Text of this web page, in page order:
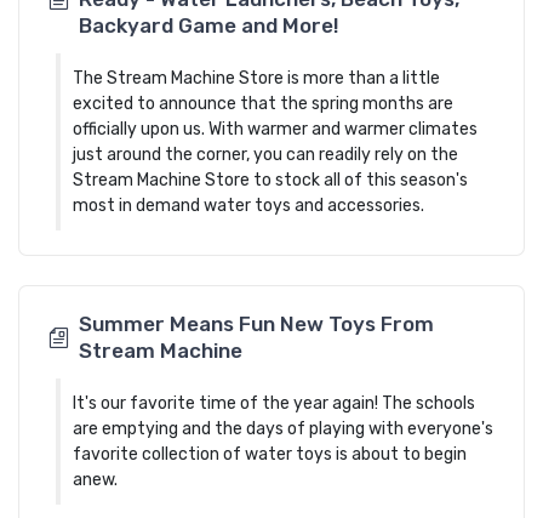
Backyard Game and More!
The Stream Machine Store is more than a little
excited to announce that the spring months are
officially upon us. With warmer and warmer climates
just around the corner, you can readily rely on the
Stream Machine Store to stock all of this season's
most in demand water toys and accessories.
Summer Means Fun New Toys From
Stream Machine
It's our favorite time of the year again! The schools
are emptying and the days of playing with everyone's
favorite collection of water toys is about to begin
anew.